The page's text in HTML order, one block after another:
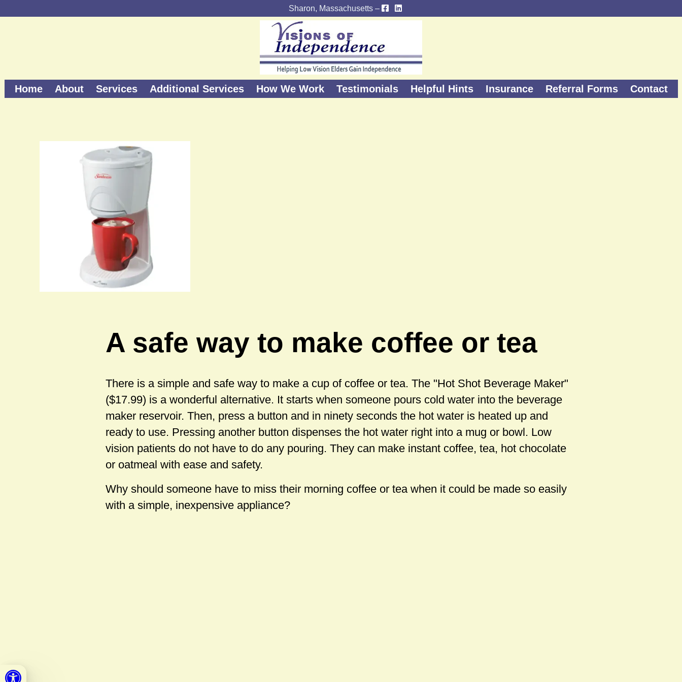
Open toolbar
Sharon, Massachusetts –
Home About Services Additional Services How We Work Testimonials Helpful Hints Insurance Referral Forms Contact
A safe way to make coffee or tea
There is a simple and safe way to make a cup of coffee or tea. The "Hot Shot Beverage Maker"
($17.99) is a wonderful alternative. It starts when someone pours cold water into the beverage
maker reservoir. Then, press a button and in ninety seconds the hot water is heated up and
ready to use. Pressing another button dispenses the hot water right into a mug or bowl. Low
vision patients do not have to do any pouring. They can make instant coffee, tea, hot chocolate
or oatmeal with ease and safety.
Why should someone have to miss their morning coffee or tea when it could be made so easily
with a simple, inexpensive appliance?